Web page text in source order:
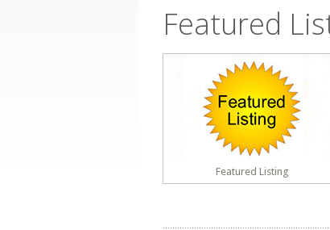
Featured
Featured Listing